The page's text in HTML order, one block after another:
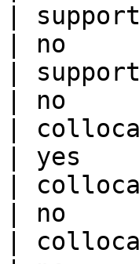
|
| no
|
| no
|
| yes
|
| no
|